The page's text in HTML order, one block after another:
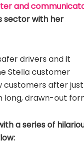
and
sector with her
drivers and it
Stella customer
customers after just
long, drawn-out
a series of